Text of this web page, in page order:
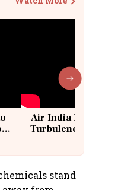
Air India Flight Drops
Turbulence | 10
stand